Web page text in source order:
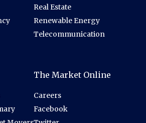
Real Estate
Renewable Energy
Telecommunication
The Market Online
Careers
Facebook